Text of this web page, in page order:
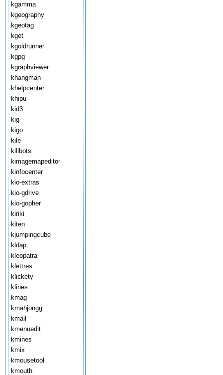
kgamma
kgeography
kgeotag
kget
kgoldrunner
kgpg
kgraphviewer
khangman
khelpcenter
khipu
kid3
kig
kigo
kile
killbots
kimagemapeditor
kinfocenter
kio-extras
kio-gdrive
kio-gopher
kiriki
kiten
kjumpingcube
kldap
kleopatra
klettres
klickety
klines
kmag
kmahjongg
kmail
kmenuedit
kmines
kmix
kmousetool
kmouth